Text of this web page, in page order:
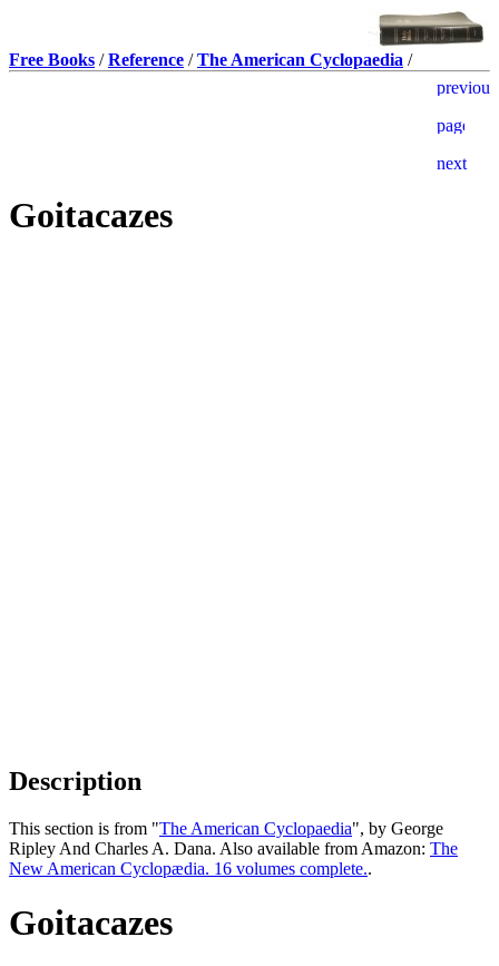
Free Books /Reference /The American Cyclopaedia /
Goitacazes
Description
This section is from "The American Cyclopaedia", by George
Ripley And Charles A. Dana. Also available from Amazon: The
New American Cyclopædia. 16 volumes complete..
Goitacazes